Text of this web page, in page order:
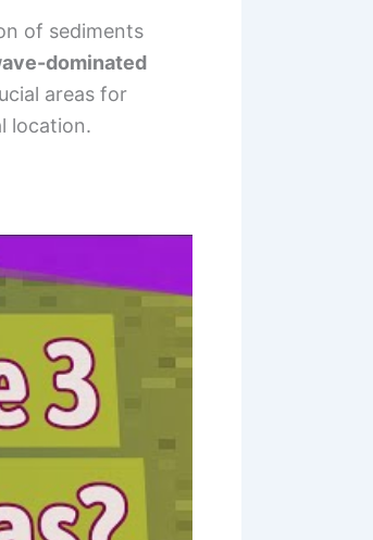
of sediments
dominated
areas for
location.